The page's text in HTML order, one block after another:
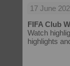
17 June
FIFA Club
Watch
highlights